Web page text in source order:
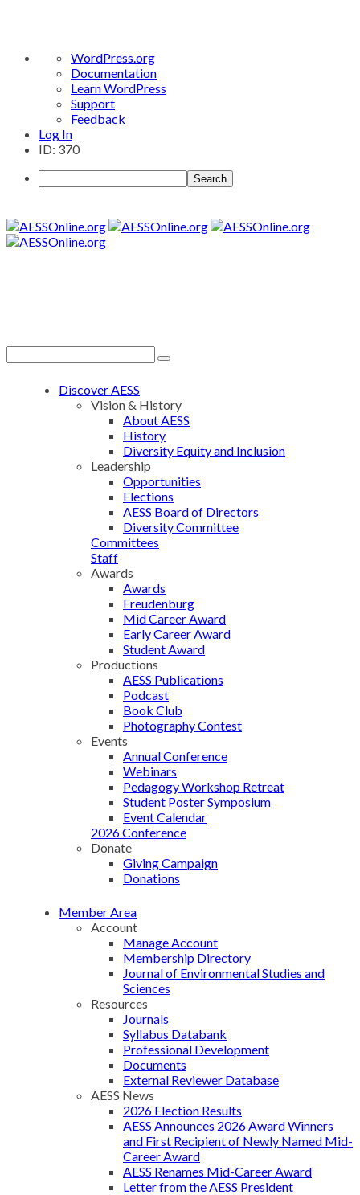
About
WordPress
WordPress.org
Documentation
Learn WordPress
Support
Feedback
Log In
ID: 370
Search
Discover AESS
Vision & History
About AESS
History
Diversity Equity and Inclusion
Leadership
Opportunities
Elections
AESS Board of Directors
Diversity Committee
Committees
Staff
Awards
Awards
Freudenburg
Mid Career Award
Early Career Award
Student Award
Productions
AESS Publications
Podcast
Book Club
Photography Contest
Events
Annual Conference
Webinars
Pedagogy Workshop Retreat
Student Poster Symposium
Event Calendar
2026 Conference
Donate
Giving Campaign
Donations
Member Area
Account
Manage Account
Membership Directory
Journal of Environmental Studies and
Sciences
Resources
Journals
Syllabus Databank
Professional Development
Documents
External Reviewer Database
AESS News
2026 Election Results
AESS Announces 2026 Award Winners
and First Recipient of Newly Named Mid-
Career Award
AESS Renames Mid-Career Award
Letter from the AESS President